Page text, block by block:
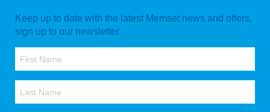
Keep up to date with the latest Memset news and offers,
sign up to our newsletter.